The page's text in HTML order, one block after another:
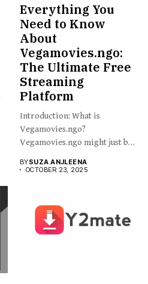
Everything You
Need to Know
About
Vegamovies.ngo:
The Ultimate Free
Streaming
Platform
Introduction: What is
Vegamovies.ngo?
Vegamovies.ngo might just be
BYSUZA ANJLEENA
OCTOBER 23, 2025